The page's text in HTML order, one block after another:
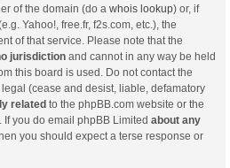
of the domain (do a whois lookup) or, if
Yahoo!, free.fr, f2s.com, etc.), the
of that service. Please note that the
jurisdiction and cannot in any way be held
this board is used. Do not contact the
(cease and desist, liable, defamatory
related to the phpBB.com website or the
you do email phpBB Limited about any
you should expect a terse response or